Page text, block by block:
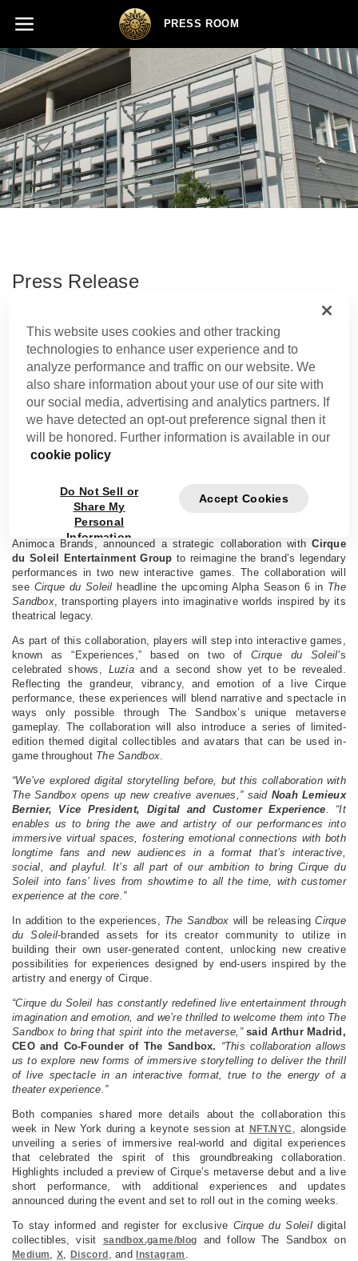
PRESS ROOM
Press Release
SHARE
Cirque du Soleil Collaborates With The Sandbox to
Bring Its Signature Spectacle Into the Metaverse
LOS ANGELES, CALIFORNIA, WEDNESDAY, JUNE 25, 2025
The collaboration marks a digital expansion for the iconic
headlining the upcoming Alpha Season 6 in The Sandbox Metaverse.
LOS ANGELES – JUNE 25, 2025 –
leading social gaming and metaverse platform and a subsidiary of
Animoca Brands, announced a strategic collaboration withCirque
du Soleil Entertainment Group to reimagine the brand’s legendary
performances in two new interactive games. The collaboration will
see Cirque du Soleil headline the upcoming Alpha Season 6 in The
Sandbox, transporting players into imaginative worlds inspired by its
theatrical legacy.
As part of this collaboration, players will step into interactive games,
known as “Experiences,” based on two ofCirque du Soleil’s
celebrated shows, Luziaand a second show yet to be revealed.
Reflecting the grandeur, vibrancy, and emotion of a live Cirque
performance, these experiences will blend narrative and spectacle in
ways only possible through The Sandbox’s unique metaverse
gameplay. The collaboration will also introduce a series of limited-
edition themed digital collectibles and avatars that can be used in-
game throughout The Sandbox.
“We’ve explored digital storytelling before, but this collaboration with
The Sandbox opens up new creative avenues,” said Noah Lemieux
Bernier, Vice President, Digital and Customer Experience. “It
enables us to bring the awe and artistry of our performances into
immersive virtual spaces, fostering emotional connections with both
longtime fans and new audiences in a format that’s interactive,
social, and playful. It’s all part of our ambition to bring Cirque du
Soleil into fans’ lives from showtime to all the time, with customer
experience at the core.”
In addition to the experiences, The Sandbox will be releasingCirque
du Soleil-branded assets for its creator community to utilize in
building their own user-generated content, unlocking new creative
possibilities for experiences designed by end-users inspired by the
artistry and energy of Cirque.
“Cirque du Soleil has constantly redefined live entertainment through
imagination and emotion, and we’re thrilled to welcome them into The
Sandbox to bring that spirit into the metaverse,”said Arthur Madrid,
CEO and Co-Founder of The Sandbox. “This collaboration allows
us to explore new forms of immersive storytelling to deliver the thrill
of live spectacle in an interactive format, true to the energy of a
theater experience.”
Both companies shared more details about the collaboration this
week in New York during a keynote session at NFT.NYC , alongside
unveiling a series of immersive real-world and digital experiences
that celebrated the spirit of this groundbreaking collaboration.
Highlights included a preview of Cirque’s metaverse debut and a live
short performance, with additional experiences and updates
announced during the event and set to roll out in the coming weeks.
To stay informed and register for exclusive Cirque du Soleildigital
collectibles, visit sandbox.game/blog and follow The Sandbox on
Medium, X, Discord , and Instagram .
This website uses cookies and other tracking
technologies to enhance user experience and to
analyze performance and traffic on our website. We
also share information about your use of our site with
our social media, advertising and analytics partners. If
we have detected an opt-out preference signal then it
will be honored. Further information is available in our
cookie policy
Do Not Sell or
Share My
Personal
Information
Accept Cookies